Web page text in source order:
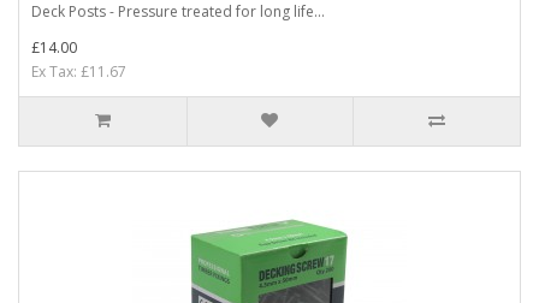
Deck Posts - Pressure treated for long life...
£14.00
Ex Tax: £11.67